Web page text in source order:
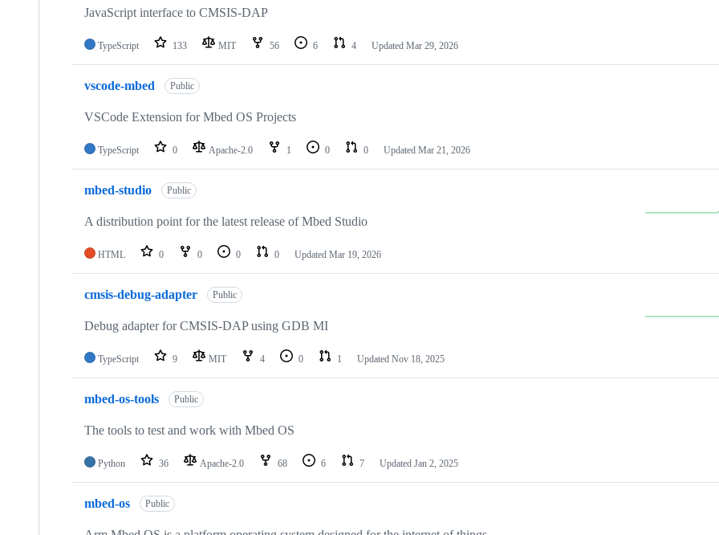
JavaScript interface to CMSIS-DAP
TypeScript 133 MIT 56 6 4 Updated Mar 29, 2026
vscode-mbed Public
VSCode Extension for Mbed OS Projects
TypeScript 0 Apache-2.0 1 0 0 Updated Mar 21, 2026
mbed-studio Public
A distribution point for the latest release of Mbed Studio
HTML 0 0 0 0 Updated Mar 19, 2026
cmsis-debug-adapter Public
Debug adapter for CMSIS-DAP using GDB MI
TypeScript 9 MIT 4 0 1 Updated Nov 18, 2025
mbed-os-tools Public
The tools to test and work with Mbed OS
Python 36 Apache-2.0 68 6 7 Updated Jan 2, 2025
mbed-os Public